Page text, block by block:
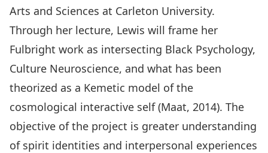
Arts and Sciences at Carleton University.
Through her lecture, Lewis will frame her
Fulbright work as intersecting Black Psychology,
Culture Neuroscience, and what has been
theorized as a Kemetic model of the
cosmological interactive self (Maat, 2014). The
objective of the project is greater understanding
of spirit identities and interpersonal experiences